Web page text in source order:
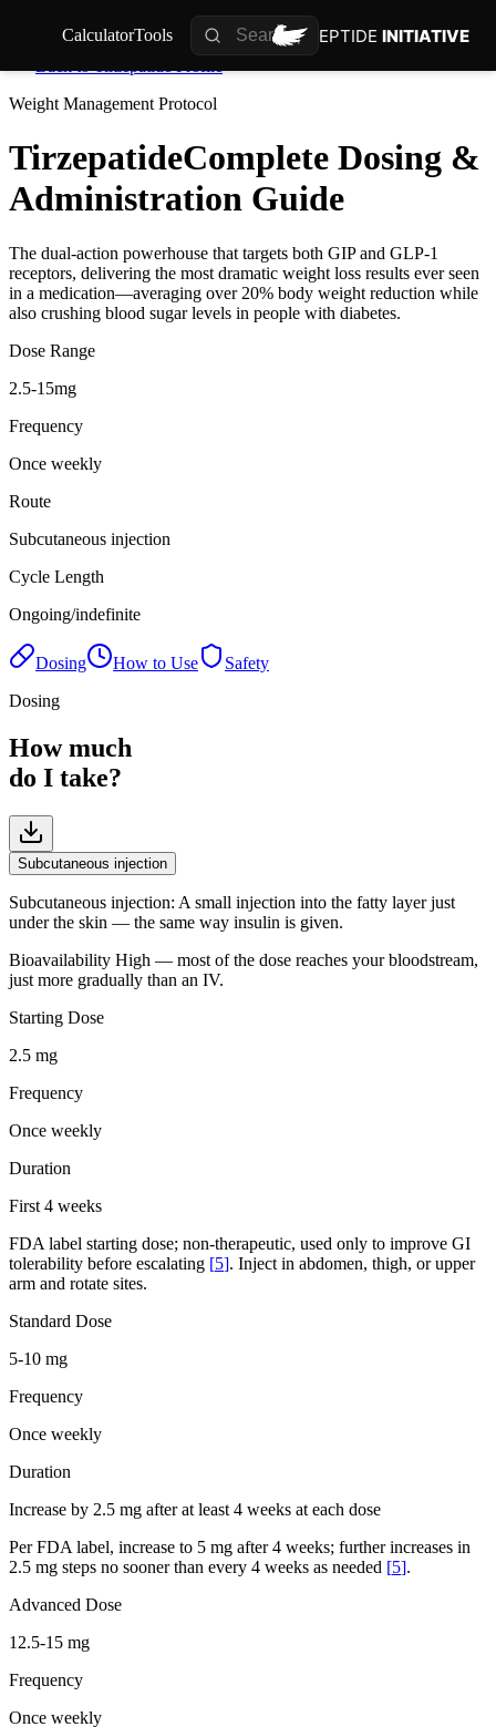
CalculatorTools PEPTIDE INITIATIVE
Weight Management Protocol
TirzepatideComplete Dosing &
Administration Guide
The dual-action powerhouse that targets both GIP and GLP-1
receptors, delivering the most dramatic weight loss results ever seen
in a medication—averaging over 20% body weight reduction while
also crushing blood sugar levels in people with diabetes.
Dose Range
2.5-15mg
Frequency
Once weekly
Route
Subcutaneous injection
Cycle Length
Ongoing/indefinite
Dosing How to Use
Safety
Dosing
How much
do I take?
Subcutaneous injection
Subcutaneous injection: A small injection into the fatty layer just
under the skin — the same way insulin is given.
Bioavailability High — most of the dose reaches your bloodstream,
just more gradually than an IV.
Starting Dose
2.5 mg
Frequency
Once weekly
Duration
First 4 weeks
FDA label starting dose; non-therapeutic, used only to improve GI
tolerability before escalating [5]. Inject in abdomen, thigh, or upper
arm and rotate sites.
Standard Dose
5-10 mg
Frequency
Once weekly
Duration
Increase by 2.5 mg after at least 4 weeks at each dose
Per FDA label, increase to 5 mg after 4 weeks; further increases in
2.5 mg steps no sooner than every 4 weeks as needed [5].
Advanced Dose
12.5-15 mg
Frequency
Once weekly